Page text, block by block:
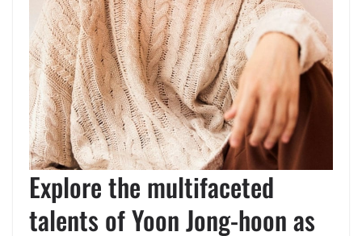
Explore the multifaceted
talents of Yoon Jong-hoon as